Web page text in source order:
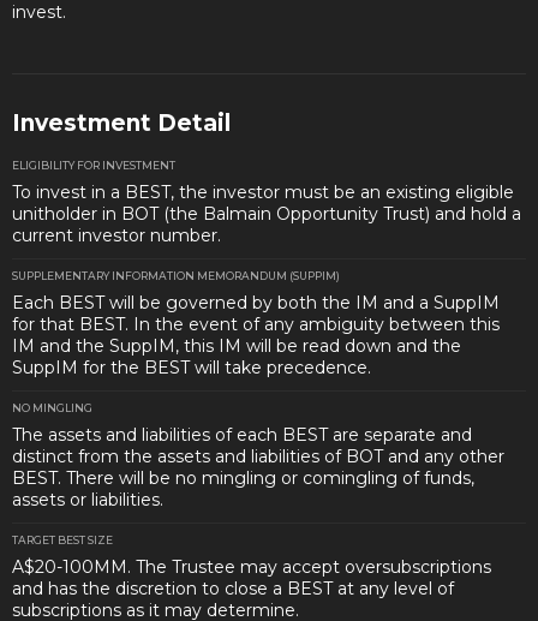
invest.
Investment Detail
ELIGIBILITY FOR INVESTMENT
To invest in a BEST, the investor must be an existing eligible
unitholder in BOT (the Balmain Opportunity Trust) and hold a
current investor number.
SUPPLEMENTARY INFORMATION MEMORANDUM (SUPPIM)
Each BEST will be governed by both the IM and a SuppIM
for that BEST. In the event of any ambiguity between this
IM and the SuppIM, this IM will be read down and the
SuppIM for the BEST will take precedence.
NO MINGLING
The assets and liabilities of each BEST are separate and
distinct from the assets and liabilities of BOT and any other
BEST. There will be no mingling or comingling of funds,
assets or liabilities.
TARGET BEST SIZE
A$20-100MM. The Trustee may accept oversubscriptions
and has the discretion to close a BEST at any level of
subscriptions as it may determine.